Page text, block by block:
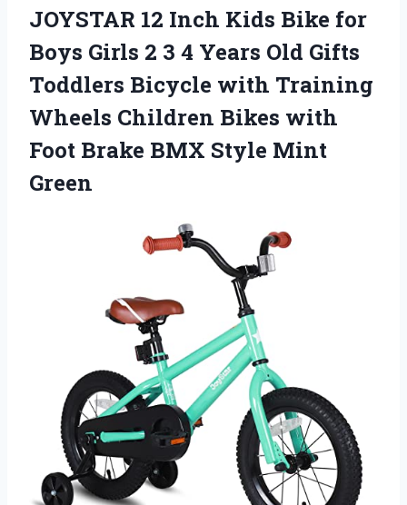
JOYSTAR 12 Inch Kids Bike for
Boys Girls 2 3 4 Years Old Gifts
Toddlers Bicycle with Training
Wheels Children Bikes with
Foot Brake BMX Style Mint
Green